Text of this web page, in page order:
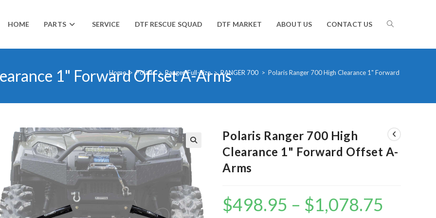
HOME PARTS SERVICE DTF RESCUE SQUAD DTF MARKET ABOUT US CONTACT US TOGGLE
WEBSITE
1" Forward Offset A-Arms
Home > Polaris > Ranger-Full-Size > RANGER 700 > Polaris Ranger 700 High Clearance 1" Forward Offset A-
🔍
Polaris Ranger 700 High
Clearance 1" Forward Offset A-
Arms
$498.95 – $1,078.75